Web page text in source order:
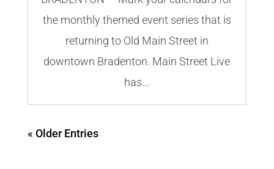
the monthly themed event series that is
returning to Old Main Street in
downtown Bradenton. Main Street Live
has...
« Older Entries